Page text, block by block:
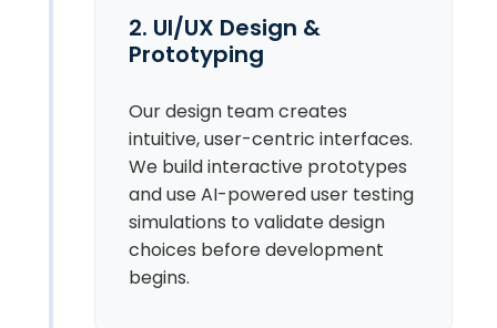
2. UI/UX Design &
Prototyping
Our design team creates
intuitive, user-centric interfaces.
We build interactive prototypes
and use AI-powered user testing
simulations to validate design
choices before development
begins.